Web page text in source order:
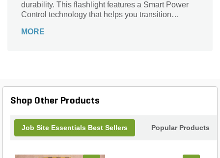
durability. This flashlight features a Smart Power
Control technology that helps you transition
and 90-Degree swivel head let you target light in
MORE
Shop Other Products
Job Site Essentials Best Sellers Popular Products